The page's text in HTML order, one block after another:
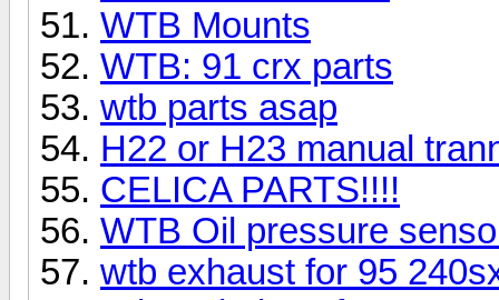
WTB Mounts
WTB: 91 crx parts
wtb parts asap
H22 or H23 manual
CELICA PARTS!!!!
WTB Oil pressure
wtb exhaust for 95